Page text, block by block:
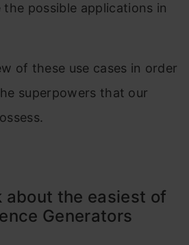
the possible applications in
of these use cases in order
superpowers that our
about the easiest of
Generators